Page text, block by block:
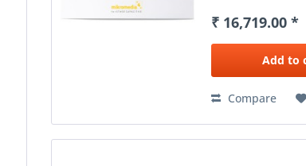
battery charging
card reader and
expands...
₹ 16,719.00 *
Add to
Compare